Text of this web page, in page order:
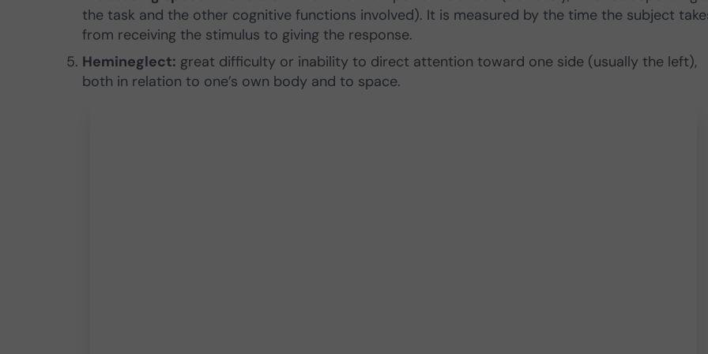
the task and the other cognitive functions involved). It is measured by the time the subject
from receiving the stimulus to giving the response.
Hemineglect: great difficulty or inability to direct attention toward one side (usually the left),
both in relation to one’s own body and to space.